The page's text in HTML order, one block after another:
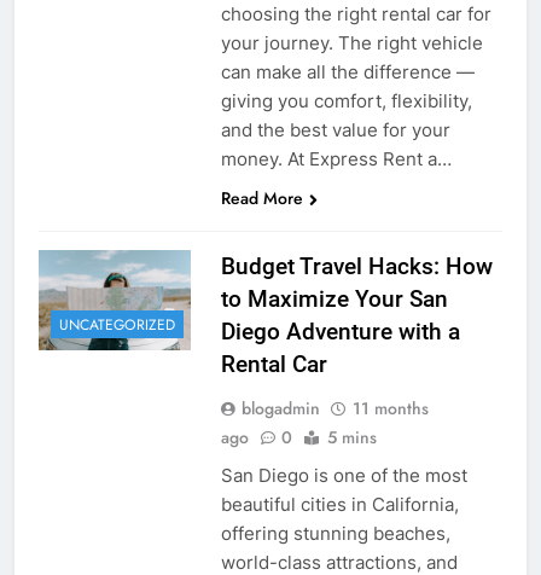
choosing the right rental car for
your journey. The right vehicle
can make all the difference —
giving you comfort, flexibility,
and the best value for your
money. At Express Rent a…
Read More
UNCATEGORIZED
Budget Travel Hacks: How
to Maximize Your San
Diego Adventure with a
Rental Car
blogadmin
11 months
ago
0 5 mins
San Diego is one of the most
beautiful cities in California,
offering stunning beaches,
world-class attractions, and